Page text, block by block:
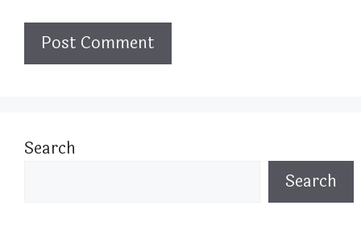
Search
Search